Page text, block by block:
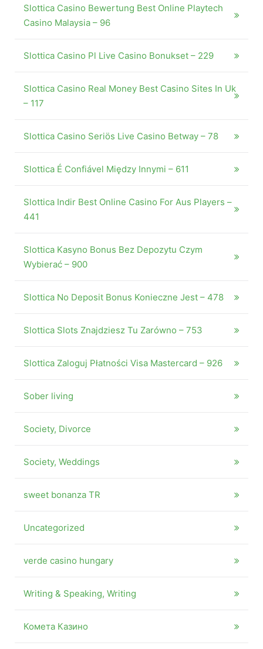
Slottica Casino Bewertung Best Online Playtech
Casino Malaysia – 96
Slottica Casino Pl Live Casino Bonukset – 229
Slottica Casino Real Money Best Casino Sites In Uk
– 117
Slottica Casino Seriös Live Casino Betway – 78
Slottica É Confiável Między Innymi – 611
Slottica Indir Best Online Casino For Aus Players –
441
Slottica Kasyno Bonus Bez Depozytu Czym
Wybierać – 900
Slottica No Deposit Bonus Konieczne Jest – 478
Slottica Slots Znajdziesz Tu Zarówno – 753
Slottica Zaloguj Płatności Visa Mastercard – 926
Sober living
Society, Divorce
Society, Weddings
sweet bonanza TR
Uncategorized
verde casino hungary
Writing & Speaking, Writing
Комета Казино